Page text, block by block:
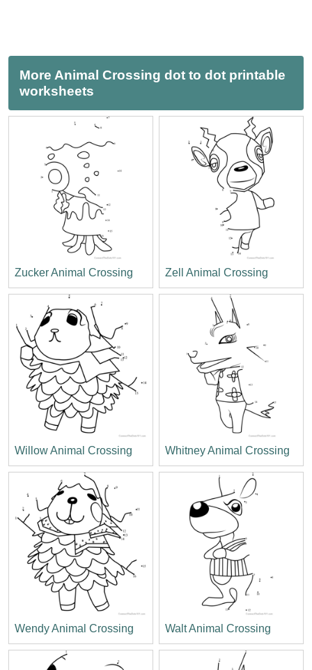
More Animal Crossing dot to dot printable
worksheets
Zucker Animal Crossing Zell Animal Crossing
Willow Animal Crossing Whitney Animal Crossing
Wendy Animal Crossing Walt Animal Crossing